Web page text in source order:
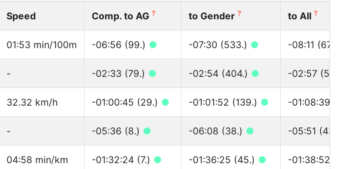
Speed Comp. to AG ? to Gender ? to All ?
01:53 min/100m -06:56 (99.) ● -07:30 (533.) ● -08:11 (677.)
- -02:33 (79.) ● -02:54 (404.) ● -02:57 (526.)
32.32 km/h -01:00:45 (29.) ● -01:01:52 (139.) ● -01:08:39
- -05:36 (8.) ● -06:08 (38.) ● -05:51 (43.)
04:58 min/km -01:32:24 (7.) ● -01:36:25 (45.) ● -01:38:52